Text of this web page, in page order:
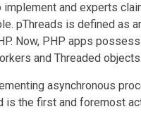
and experts
pThreads is defined as
Now, PHP apps
and Threaded objects.
asynchronous
is the first and foremost